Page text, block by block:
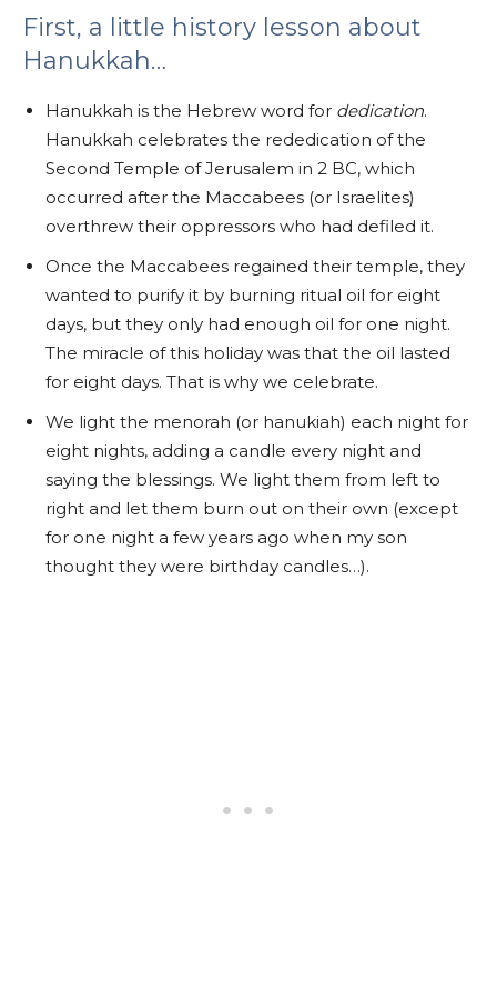
First, a little history lesson about
Hanukkah…
Hanukkah is the Hebrew word for dedication.
Hanukkah celebrates the rededication of the
Second Temple of Jerusalem in 2 BC, which
occurred after the Maccabees (or Israelites)
overthrew their oppressors who had defiled it.
Once the Maccabees regained their temple, they
wanted to purify it by burning ritual oil for eight
days, but they only had enough oil for one night.
The miracle of this holiday was that the oil lasted
for eight days. That is why we celebrate.
We light the menorah (or hanukiah) each night for
eight nights, adding a candle every night and
saying the blessings. We light them from left to
right and let them burn out on their own (except
for one night a few years ago when my son
thought they were birthday candles…).